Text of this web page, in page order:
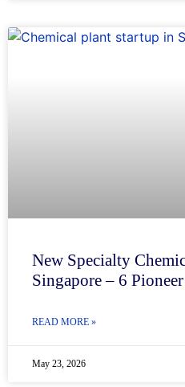
New Specialty
Singapore – 6
READ MORE »
May 23, 2026